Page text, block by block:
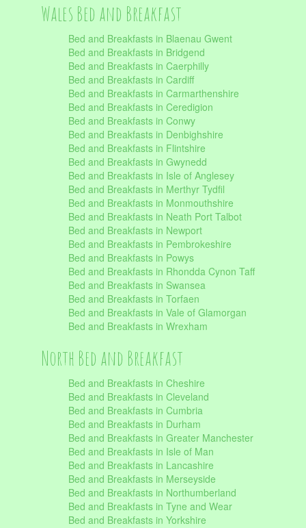
Wales Bed and Breakfast
Bed and Breakfasts in Blaenau Gwent
Bed and Breakfasts in Bridgend
Bed and Breakfasts in Caerphilly
Bed and Breakfasts in Cardiff
Bed and Breakfasts in Carmarthenshire
Bed and Breakfasts in Ceredigion
Bed and Breakfasts in Conwy
Bed and Breakfasts in Denbighshire
Bed and Breakfasts in Flintshire
Bed and Breakfasts in Gwynedd
Bed and Breakfasts in Isle of Anglesey
Bed and Breakfasts in Merthyr Tydfil
Bed and Breakfasts in Monmouthshire
Bed and Breakfasts in Neath Port Talbot
Bed and Breakfasts in Newport
Bed and Breakfasts in Pembrokeshire
Bed and Breakfasts in Powys
Bed and Breakfasts in Rhondda Cynon Taff
Bed and Breakfasts in Swansea
Bed and Breakfasts in Torfaen
Bed and Breakfasts in Vale of Glamorgan
Bed and Breakfasts in Wrexham
North Bed and Breakfast
Bed and Breakfasts in Cheshire
Bed and Breakfasts in Cleveland
Bed and Breakfasts in Cumbria
Bed and Breakfasts in Durham
Bed and Breakfasts in Greater Manchester
Bed and Breakfasts in Isle of Man
Bed and Breakfasts in Lancashire
Bed and Breakfasts in Merseyside
Bed and Breakfasts in Northumberland
Bed and Breakfasts in Tyne and Wear
Bed and Breakfasts in Yorkshire